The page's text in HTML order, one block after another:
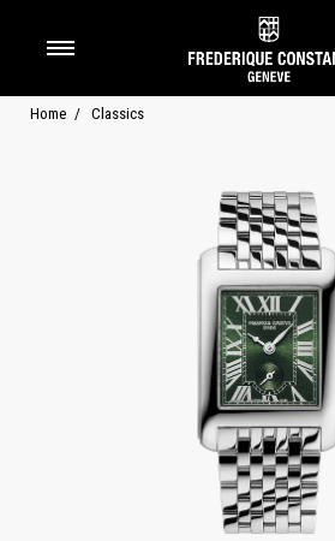
Home Classics
Added to Manage Wishlist